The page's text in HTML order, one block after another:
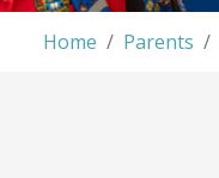
Home Parents